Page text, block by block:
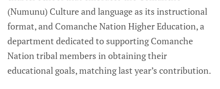
(Numunu) Culture and language as its instructional
format, and Comanche Nation Higher Education, a
department dedicated to supporting Comanche
Nation tribal members in obtaining their
educational goals, matching last year’s contribution.